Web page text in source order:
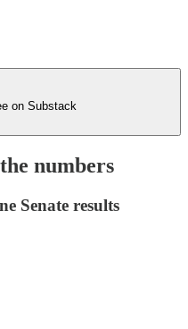
on Substack
numbers
Senate results